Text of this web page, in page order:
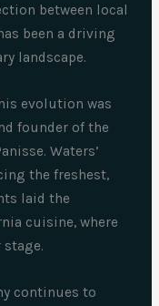
between local
been a driving
landscape.
evolution was
founder of the
Waters’
the freshest,
laid the
cuisine, where
continues to